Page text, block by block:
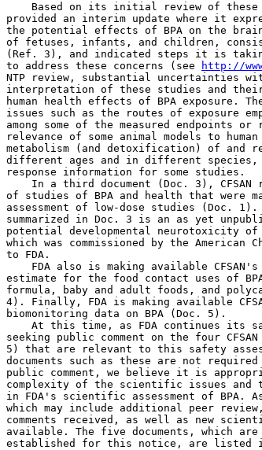
Based on its initial review of
provided an interim update where it
the potential effects of BPA on the
of fetuses, infants, and children,
(Ref. 3), and indicated steps it is
to address these concerns (see
http://
NTP review, substantial uncertainties
interpretation of these studies and
human health effects of BPA exposure.
issues such as the routes of exposure
among some of the measured endpoints
relevance of some animal models to
metabolism (and detoxification) of and
different ages and in different species,
response information for some studies.
In a third document (Doc. 3), CFSAN
of studies of BPA and health that were
assessment of low-dose studies (Doc.
summarized in Doc. 3 is an as yet
potential developmental neurotoxicity
which was commissioned by the American
to FDA.
FDA also is making available
estimate for the food contact uses of
formula, baby and adult foods, and
4). Finally, FDA is making available
biomonitoring data on BPA (Doc. 5).
At this time, as FDA continues its
seeking public comment on the four
5) that are relevant to this safety
documents such as these are not
public comment, we believe it is
complexity of the scientific issues and
in FDA's scientific assessment of BPA.
which may include additional peer
comments received, as well as new
available. The five documents, which
established for this notice, are listed